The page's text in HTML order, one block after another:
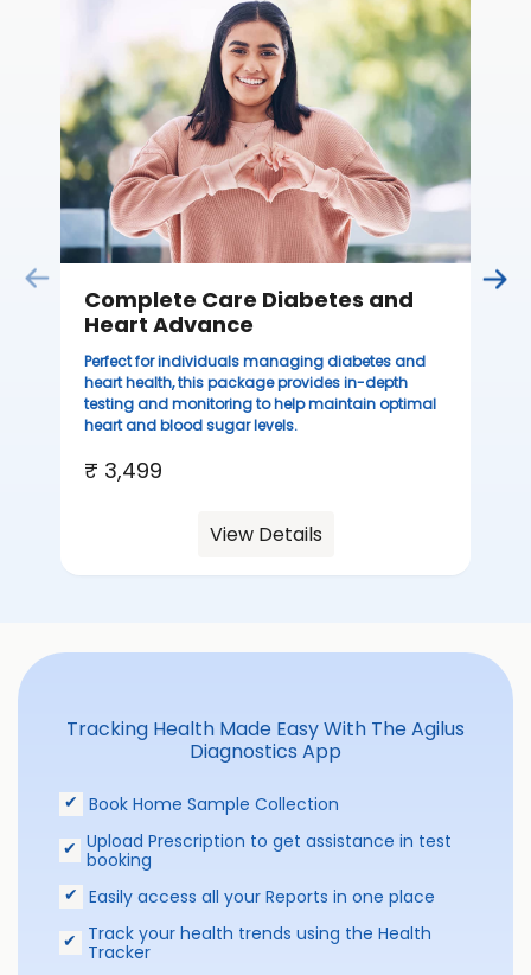
Complete Care Diabetes and
Heart Advance
Perfect for individuals managing diabetes and
heart health, this package provides in-depth
testing and monitoring to help maintain optimal
heart and blood sugar levels.
₹ 3,499
View Details
Tracking Health Made Easy With The Agilus
Diagnostics App
Book Home Sample Collection
Upload Prescription to get assistance in test
booking
Easily access all your Reports in one place
Track your health trends using the Health
Tracker